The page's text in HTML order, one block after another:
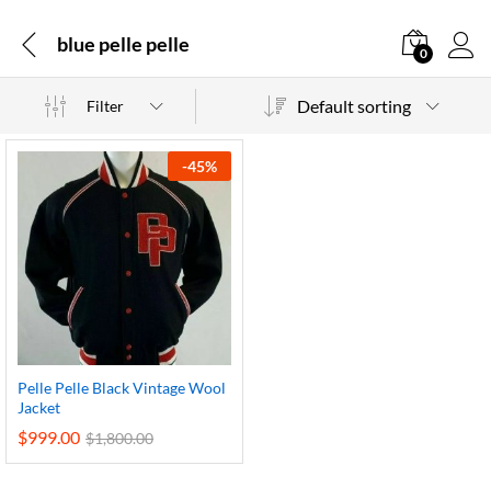
blue pelle pelle 0
Filter Default sorting
-45%
Pelle Pelle Black Vintage Wool
Jacket
$999.00 $1,800.00